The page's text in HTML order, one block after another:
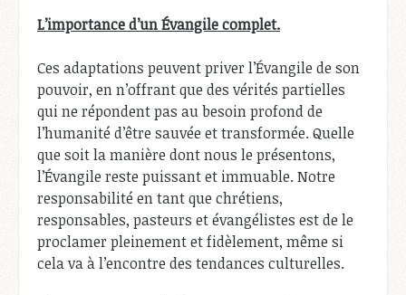
L’importance d’un Évangile complet.
Ces adaptations peuvent priver l’Évangile de son
pouvoir, en n’offrant que des vérités partielles
qui ne répondent pas au besoin profond de
l’humanité d’être sauvée et transformée. Quelle
que soit la manière dont nous le présentons,
l’Évangile reste puissant et immuable. Notre
responsabilité en tant que chrétiens,
responsables, pasteurs et évangélistes est de le
proclamer pleinement et fidèlement, même si
cela va à l’encontre des tendances culturelles.